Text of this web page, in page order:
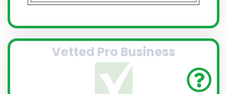
Vetted Pro Business